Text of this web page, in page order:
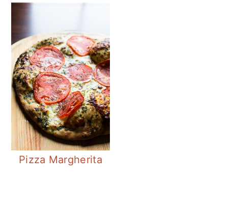
Pizza Margherita